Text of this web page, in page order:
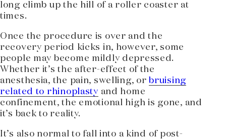
long climb up the hill of a roller coaster at
times.
Once the procedure is over and the
recovery period kicks in, however, some
people may become mildly depressed.
Whether it’s the after-effect of the
anesthesia, the pain, swelling, orbruising
related to rhinoplasty and home
confinement, the emotional high is gone, and
it’s back to reality.
It’s also normal to fall into a kind of post-